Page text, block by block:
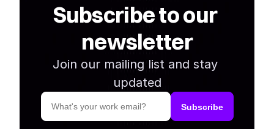
Subscribe to our
newsletter
Join our mailing list and stay
updated